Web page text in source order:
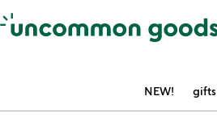
Accessibility Information
NEW! gifts